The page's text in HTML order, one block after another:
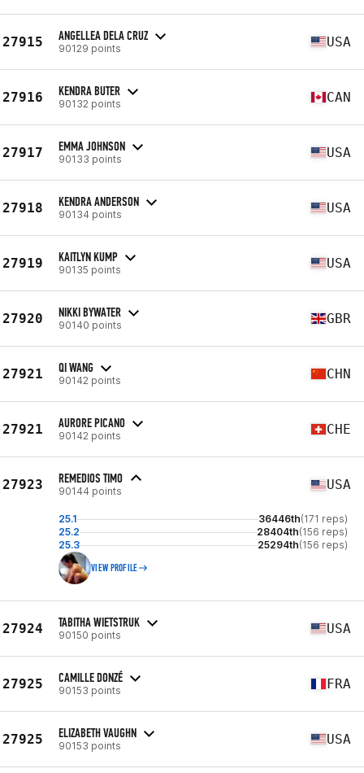
27915 ANGELLEA DELA CRUZ
90129 points USA
27916 KENDRA BUTER
90132 points CAN
27917 EMMA JOHNSON
90133 points USA
27918 KENDRA ANDERSON
90134 points USA
27919 KAITLYN KUMP
90135 points USA
27920 NIKKI BYWATER
90140 points GBR
27921 QI WANG
90142 points CHN
27921 AURORE PICANO
90142 points CHE
27923 REMEDIOS TIMO
90144 points USA
25.1 36446th(171 reps)
25.2
28404th(156 reps)
25.3
25294th(156 reps)
VIEW PROFILE
27924 TABITHA WIETSTRUK
90150 points USA
27925 CAMILLE DONZÉ
90153 points FRA
27925 ELIZABETH VAUGHN
90153 points USA